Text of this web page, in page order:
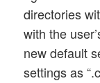
directories
with the
new default
settings as